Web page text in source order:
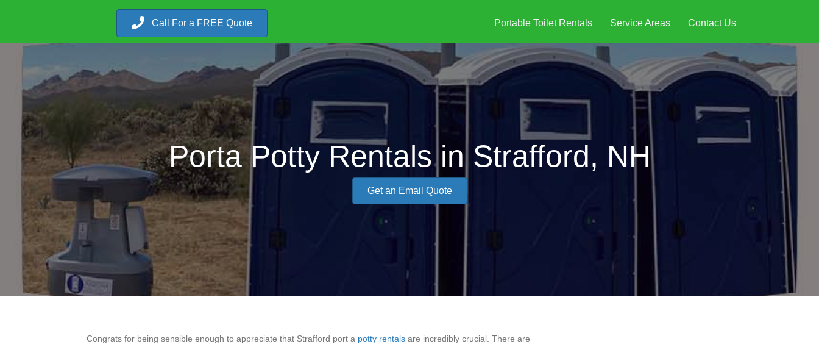
Call For a FREE Quote Portable Toilet Rentals Service Areas Contact Us
Porta Potty Rentals in Strafford, NH
Get an Email Quote
Congrats for being sensible enough to appreciate that Strafford port a potty rentals are incredibly crucial. There are